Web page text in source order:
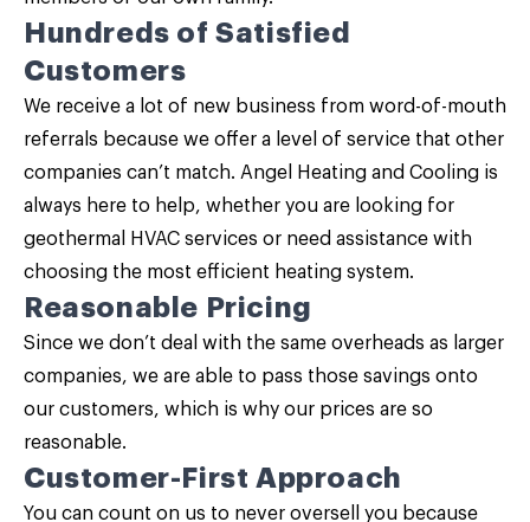
Hundreds of Satisfied
Customers
We receive a lot of new business from word-of-mouth
referrals because we offer a level of service that other
companies can’t match. Angel Heating and Cooling is
always here to help, whether you are looking for
geothermal HVAC services or need assistance with
choosing the most efficient heating system.
Reasonable Pricing
Since we don’t deal with the same overheads as larger
companies, we are able to pass those savings onto
our customers, which is why our prices are so
reasonable.
Customer-First Approach
You can count on us to never oversell you because